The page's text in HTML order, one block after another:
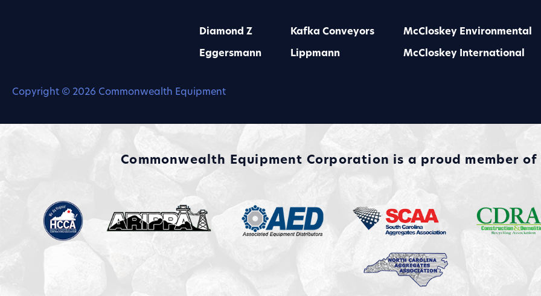
Diamond Z
Eggersmann
Kafka Conveyors
Lippmann
McCloskey Environmental
McCloskey International
Copyright © 2026 Commonwealth Equipment
Commonwealth Equipment Corporation is a proud member